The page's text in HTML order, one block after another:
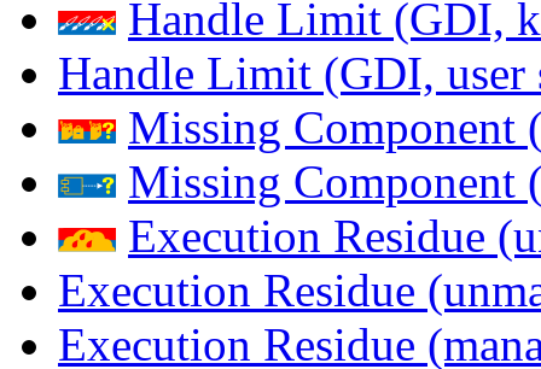
Handle Limit (GDI,
Handle Limit (GDI, user
Missing Component
Missing Component
Execution Residue
Execution Residue
Execution Residue